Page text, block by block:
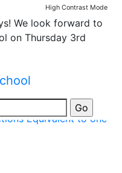
High Contrast Mode
We look forward to
on Thursday 3rd
Equivalent to one
Equivalent to one
Equivalent to one